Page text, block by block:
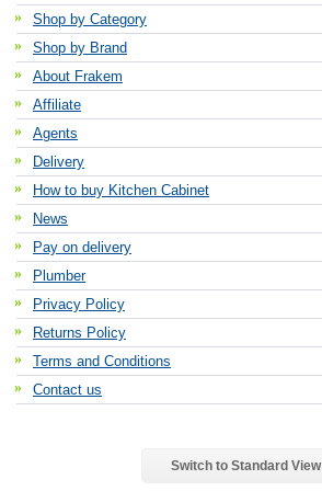
Shop by Category
Shop by Brand
About Frakem
Affiliate
Agents
Delivery
How to buy Kitchen Cabinet
News
Pay on delivery
Plumber
Privacy Policy
Returns Policy
Terms and Conditions
Contact us
Switch to Standard View